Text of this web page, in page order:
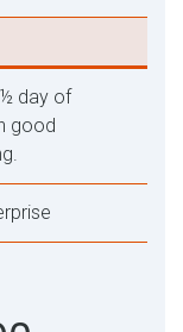
½ day of
good